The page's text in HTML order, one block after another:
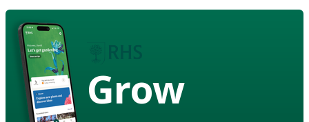
Grow